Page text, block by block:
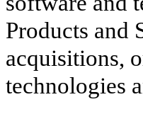
Products and
acquisitions,
technologies